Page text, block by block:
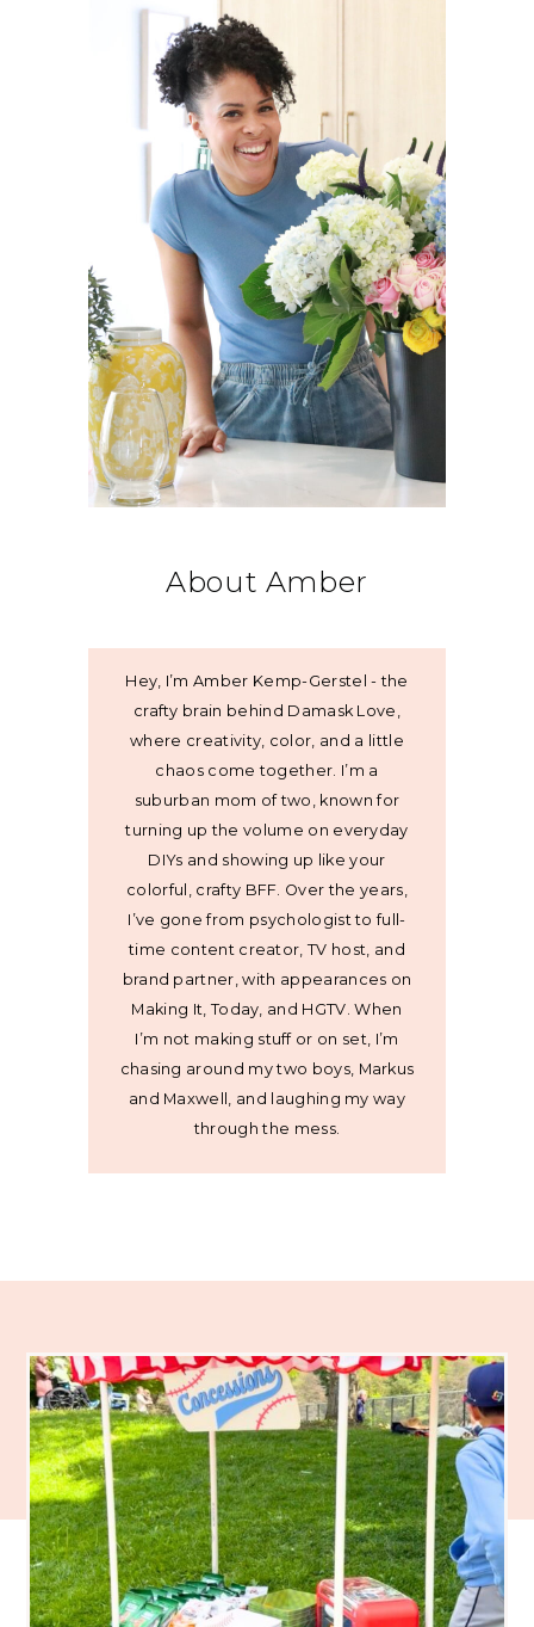
About Amber
Hey, I’m Amber Kemp-Gerstel - the
crafty brain behind Damask Love,
where creativity, color, and a little
chaos come together. I’m a
suburban mom of two, known for
turning up the volume on everyday
DIYs and showing up like your
colorful, crafty BFF. Over the years,
I’ve gone from psychologist to full-
time content creator, TV host, and
brand partner, with appearances on
Making It, Today, and HGTV. When
I’m not making stuff or on set, I’m
chasing around my two boys, Markus
and Maxwell, and laughing my way
through the mess.